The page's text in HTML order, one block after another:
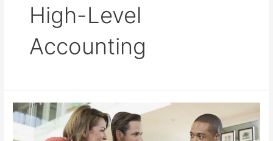
High-Level
Accounting